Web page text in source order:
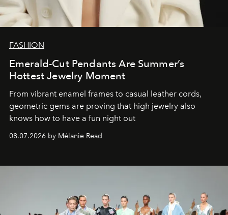
FASHION
Emerald-Cut Pendants Are Summer’s
Hottest Jewelry Moment
From vibrant enamel frames to casual leather cords,
geometric gems are proving that high jewelry also
knows how to have a fun night out
08.07.2026 by Mélanie Read